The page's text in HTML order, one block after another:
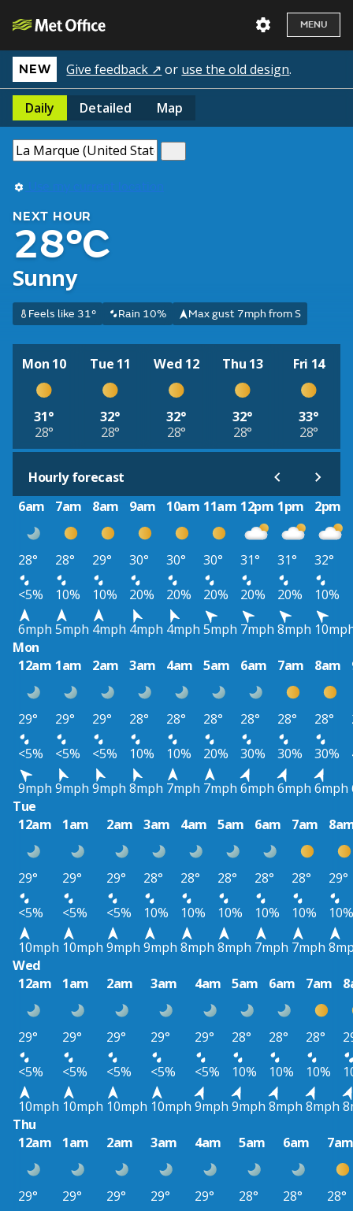
MENU
NEW Give feedback ↗ or use the old design.
Daily Detailed Map
Use my current location
NEXT HOUR
28°C
Sunny
Feels like 31° Rain 10% Max gust 7mph from S
Mon 10
31°
28°
Tue 11
32°
28°
Wed 12
32°
28°
Thu 13
32°
28°
Fri 14
33°
28°
Hourly forecast
6am
7am 8am 9am 10am 11am 12pm 1pm 2pm
28° 28° 29° 30° 30° 30° 31° 31°
32°
<5%
10% 10% 20% 20% 20% 20% 20%
10%
6mph 5mph 4mph 4mph 4mph 5mph 7mph 8mph
Mon
12am 1am 2am 3am 4am 5am 6am 7am 8am
29° 29° 29° 28° 28° 28° 28° 28° 28°
<5%
<5% <5% 10% 10% 20% 30% 30% 30%
9mph 9mph 9mph 8mph 7mph 7mph 6mph 6mph 6mph
Tue
12am
1am 2am 3am 4am 5am 6am 7am
29° 29° 29° 28° 28° 28° 28° 28°
29°
<5%
<5% <5% 10% 10% 10% 10% 10%
10%
10mph 10mph 9mph 9mph 8mph 8mph 7mph 7mph
Wed
12am
1am 2am 3am 4am 5am 6am 7am
29° 29° 29° 29° 29° 28° 28° 28°
<5%
<5% <5% <5% <5% 10% 10% 10%
10mph 10mph 10mph 10mph 9mph 9mph 8mph 8mph
Thu
12am
1am 2am 3am 4am 5am 6am
29° 29° 29° 29° 29° 28° 28°
28°